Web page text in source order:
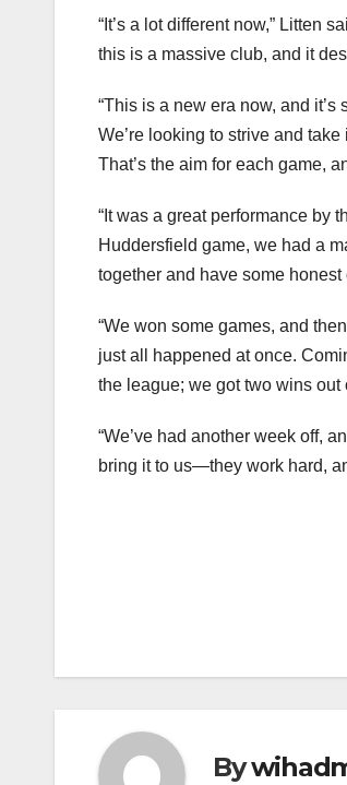
“It’s a lot different now,” Litten
this is a massive club, and it
“This is a new era now, and
We’re looking to strive and
That’s the aim for each game,
“It was a great performance by
Huddersfield game, we had a
together and have some
“We won some games, and
just all happened at once.
the league; we got two wins
“We’ve had another week off,
bring it to us—they work hard,
By